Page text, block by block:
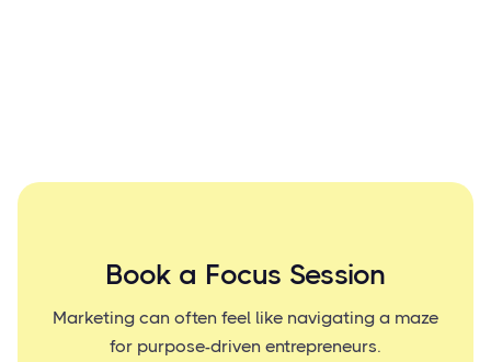
Book a Focus Session
Marketing can often feel like navigating a maze
for purpose-driven entrepreneurs.